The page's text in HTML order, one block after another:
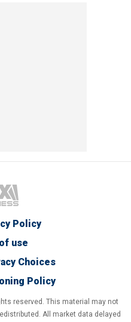
Policy
use
Choices
Policy
reserved. This material may not
All market data delayed